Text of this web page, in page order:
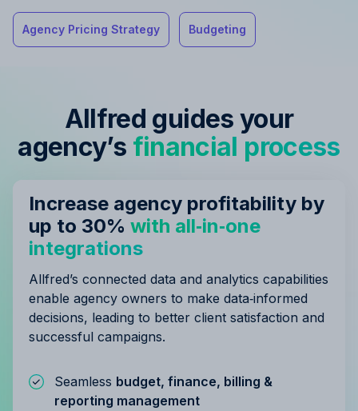
Agency Pricing Strategy Budgeting
Allfred guides your
agency’s financial process
Increase agency profitability by
up to 30% with all‑in‑one
integrations
Allfred’s connected data and analytics capabilities
enable agency owners to make data‑informed
decisions, leading to better client satisfaction and
successful campaigns.
Seamless budget, finance, billing &
reporting management